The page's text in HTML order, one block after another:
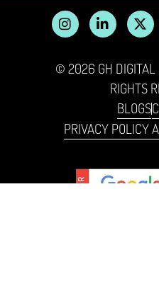
© 2026 GH DIGITAL
RIGHTS
BLOGS
PRIVACY POLICY